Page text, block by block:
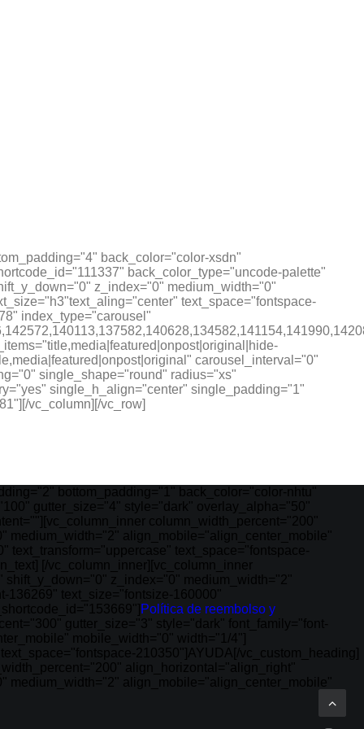
back_color="color-xsdn"
back_color_type="uncode-palette"
z_index="0" medium_width="0"
text_space="fontspace-
index_type="carousel"
carousel_interval="0"
single_shape="round" radius="xs"
single_h_align="center" single_padding="1"
vc_column][/vc_row]
bottom_padding="1" back_color="color-nhtu"
gutter_size="4" style="dark" overlay_alpha="50"
column_width_percent="200"
medium_width="2" align_mobile="align_center_mobile"
text_transform="uppercase" text_space="fontspace-
[/vc_column_inner][vc_column_inner
z_index="0" medium_width="2"
136269" text_size="fontsize-160000"
Política de reembolso y
gutter_size="3" style="dark" font_family="font-
mobile_width="0" width="1/4"]
210350"]AYUDA[/vc_custom_heading]
align_horizontal="align_right"
medium_width="2" align_mobile="align_center_mobile"